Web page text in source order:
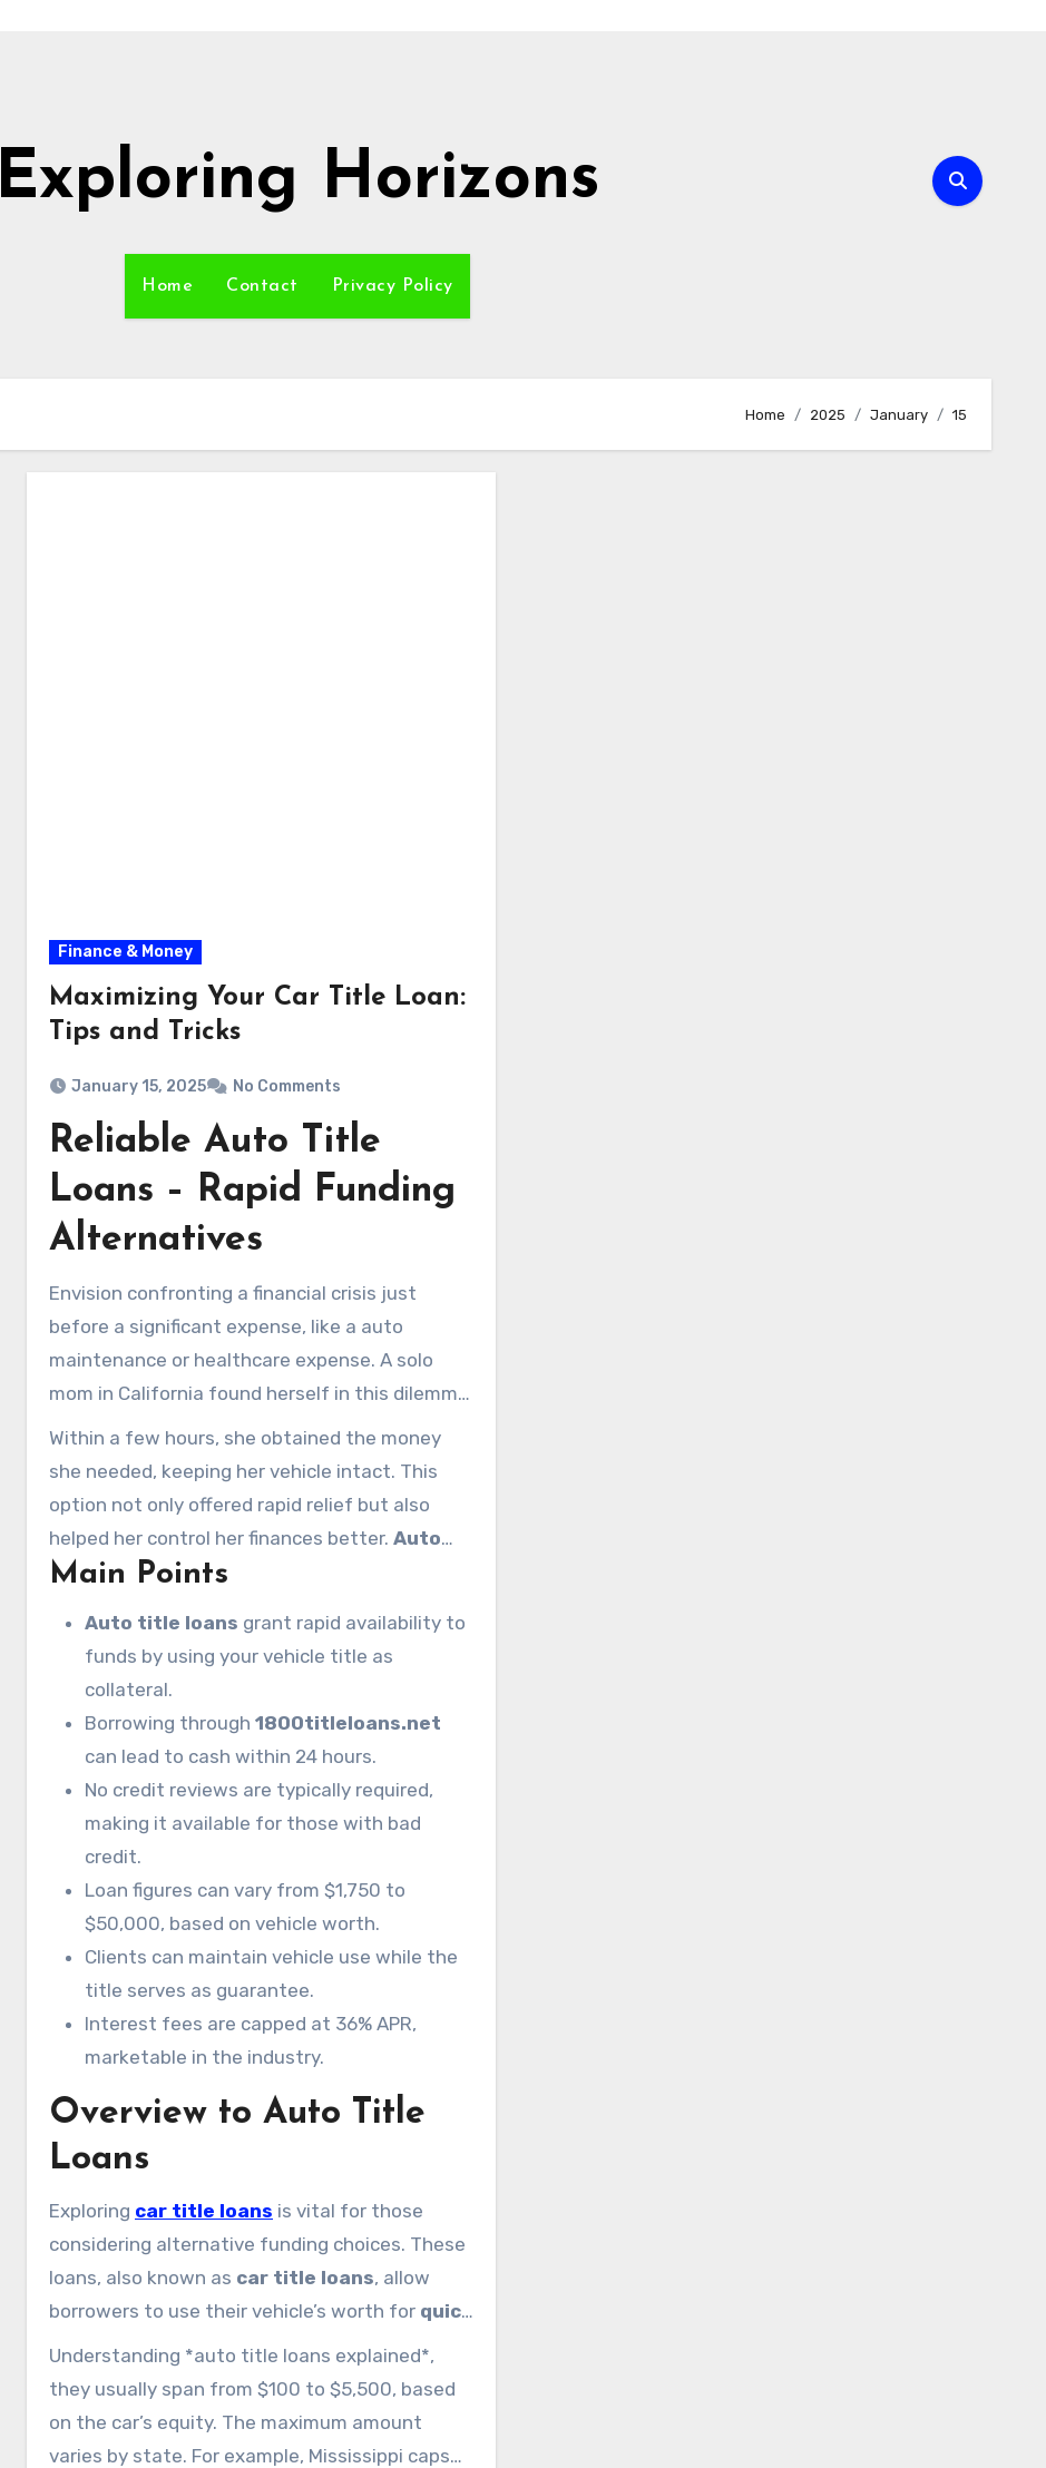
Exploring Horizons
Home Contact Privacy Policy
Home 2025 January 15
Finance & Money
Maximizing Your Car Title Loan:
Tips and Tricks
January 15, 2025 No Comments
Reliable Auto Title
Loans – Rapid Funding
Alternatives
Envision confronting a financial crisis just
before a significant expense, like a auto
maintenance or healthcare expense. A solo
mom in California found herself in this dilemma,
needing immediate financial support. Her
negative credit history led her to believe she
had no options left. Yet, she found auto title
loans
through 1800titleloans.net
, a fast and
safe way to get money using her vehicle’s title.
Within a few hours, she obtained the money
she needed, keeping her vehicle intact. This
option not only offered rapid relief but also
helped her control her finances better. Auto
title loansprovide swift cash availability,
Main Points
Auto title loans grant rapid availability to
funds by using your vehicle title as
collateral.
Borrowing through 1800titleloans.net
can lead to cash within 24 hours.
No credit reviews are typically required,
making it available for those with bad
credit.
Loan figures can vary from $1,750 to
$50,000, based on vehicle worth.
Clients can maintain vehicle use while the
title serves as guarantee.
Interest fees are capped at 36% APR,
marketable in the industry.
Overview to Auto Title
Loans
Exploring car title loans is vital for those
considering alternative funding choices. These
loans, also known as car title loans, allow
borrowers to use their vehicle’s worth for quick
cash
. By using the car title as collateral,
individuals experiencing urgent financial needs
can get cash without conventional credit
checks.
Understanding *auto title loans explained*,
they usually span from $100 to $5,500, based
on the car’s equity. The maximum amount
varies by state. For example, Mississippi caps